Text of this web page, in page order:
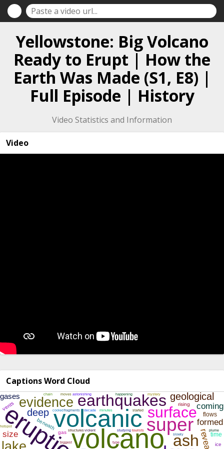
Yellowstone: Big Volcano
Ready to Erupt | How the
Earth Was Made (S1, E8) |
Full Episode | History
Video Statistics and Information
Video
Captions Word Cloud